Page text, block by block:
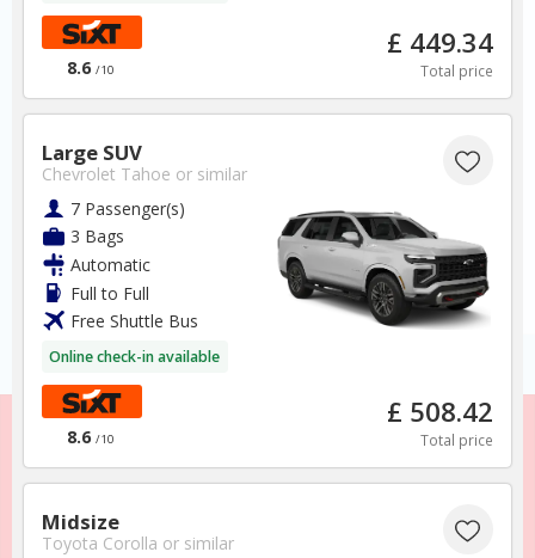
8.6 /10
£ 449.34
Total price
Large SUV
Chevrolet Tahoe or similar
7 Passenger(s)
3 Bags
Automatic
Full to Full
Free Shuttle Bus
Online check-in available
8.6 /10
£ 508.42
Total price
Midsize
Toyota Corolla or similar
✅ Discounts
Mexico Car Hire SAVERS
Car Hire - Made Easy
BOOK
CONTACT US